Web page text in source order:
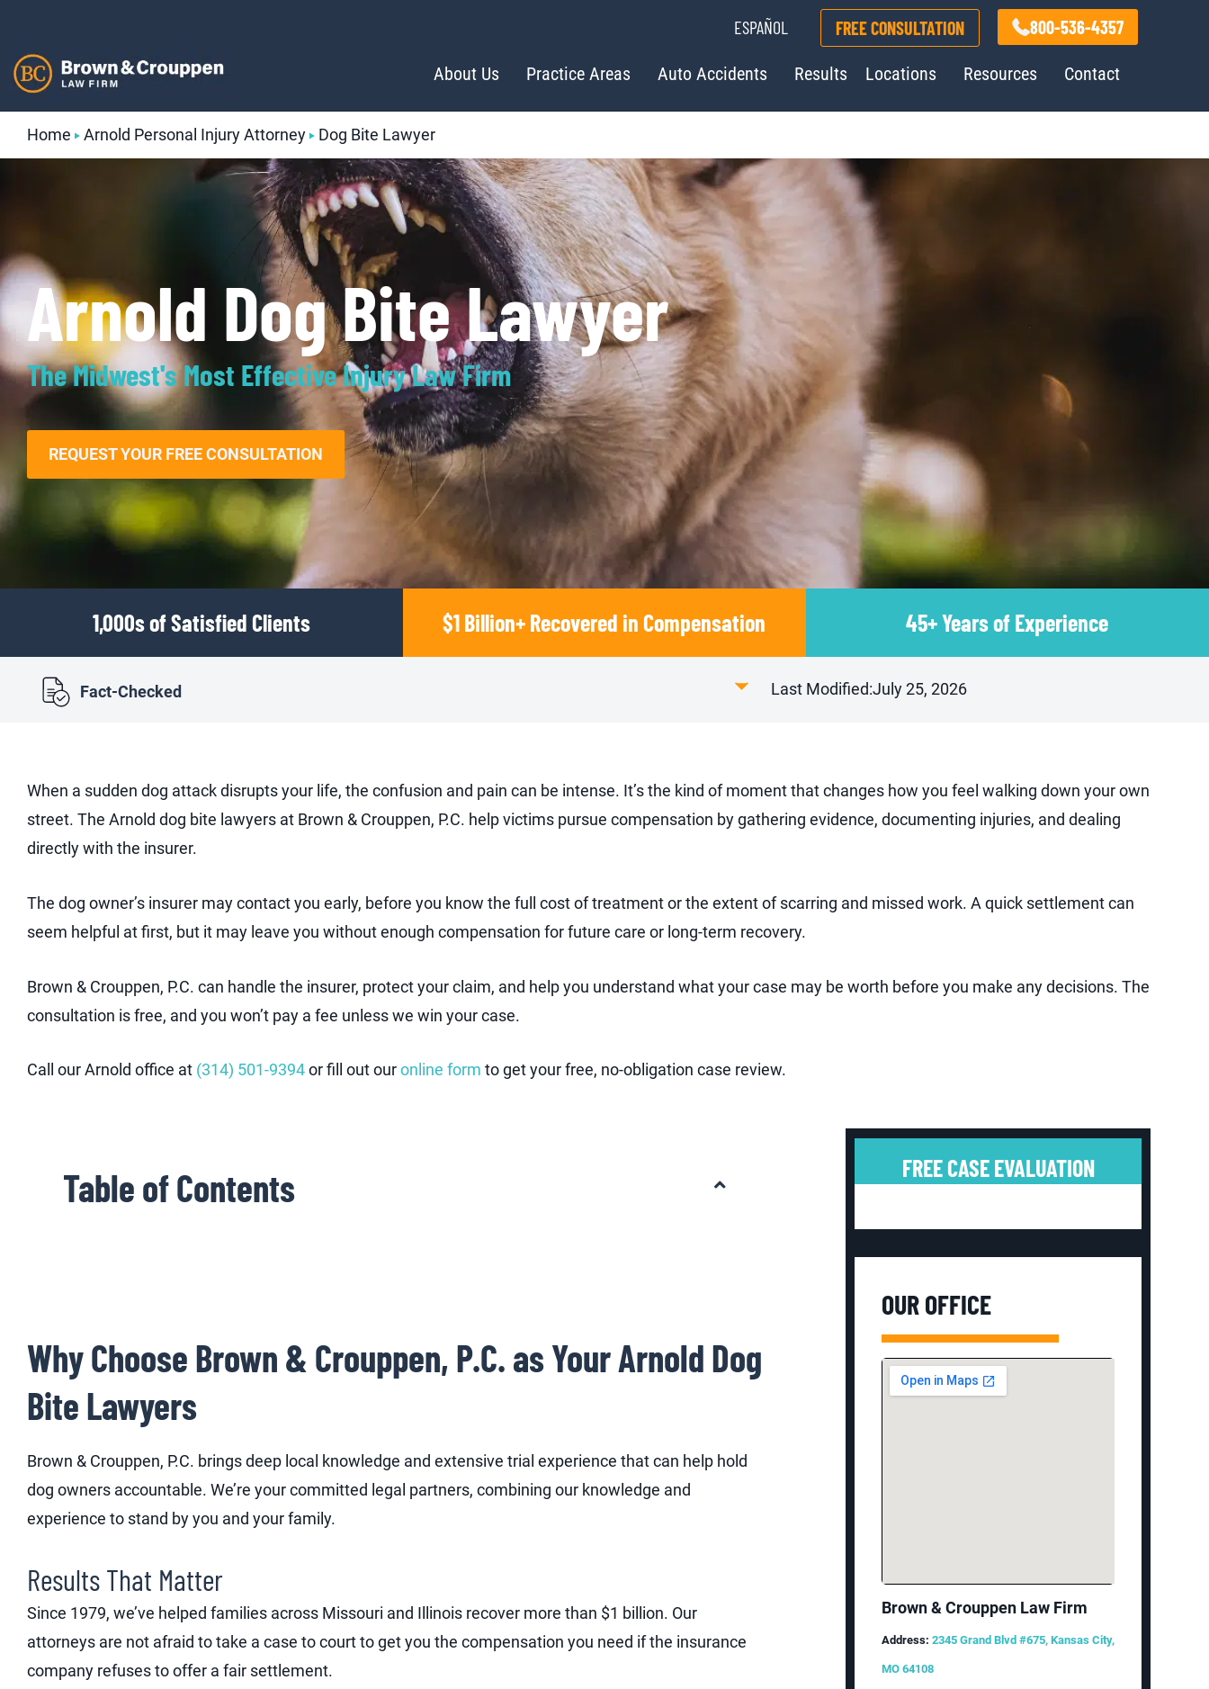
content
ESPAÑOL FREE CONSULTATION 800-536-4357
About Us Practice Areas Auto Accidents Results Locations Resources Contact
Home Arnold Personal Injury Attorney Dog Bite Lawyer
Arnold Dog Bite Lawyer
The Midwest's Most Effective Injury Law Firm
REQUEST YOUR FREE CONSULTATION
1,000s of Satisfied Clients $1 Billion+ Recovered in Compensation 45+ Years of Experience
Fact-Checked Last Modified:July 25, 2026
When a sudden dog attack disrupts your life, the confusion and pain can be intense. It’s the kind of moment that changes how you feel walking down your own
street. The Arnold dog bite lawyers at Brown & Crouppen, P.C. help victims pursue compensation by gathering evidence, documenting injuries, and dealing
directly with the insurer.
The dog owner’s insurer may contact you early, before you know the full cost of treatment or the extent of scarring and missed work. A quick settlement can
seem helpful at first, but it may leave you without enough compensation for future care or long-term recovery.
Brown & Crouppen, P.C. can handle the insurer, protect your claim, and help you understand what your case may be worth before you make any decisions. The
consultation is free, and you won’t pay a fee unless we win your case.
Call our Arnold office at (314) 501-9394or fill out ouronline form to get your free, no-obligation case review.
Table of Contents
Why Choose Brown & Crouppen, P.C. as Your Arnold Dog
Bite Lawyers
Brown & Crouppen, P.C. brings deep local knowledge and extensive trial experience that can help hold
dog owners accountable. We’re your committed legal partners, combining our knowledge and
experience to stand by you and your family.
Results That Matter
Since 1979, we’ve helped families across Missouri and Illinois recover more than $1 billion. Our
attorneys are not afraid to take a case to court to get you the compensation you need if the insurance
company refuses to offer a fair settlement.
FREE CASE EVALUATION
OUR OFFICE
Brown & Crouppen Law Firm
Address: 2345 Grand Blvd #675, Kansas City,
MO 64108